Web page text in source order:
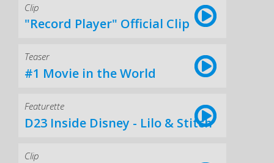
Clip
"Record Player" Official Clip
Teaser
#1 Movie in the World
Featurette
D23 Inside Disney - Lilo & Stitch
Clip